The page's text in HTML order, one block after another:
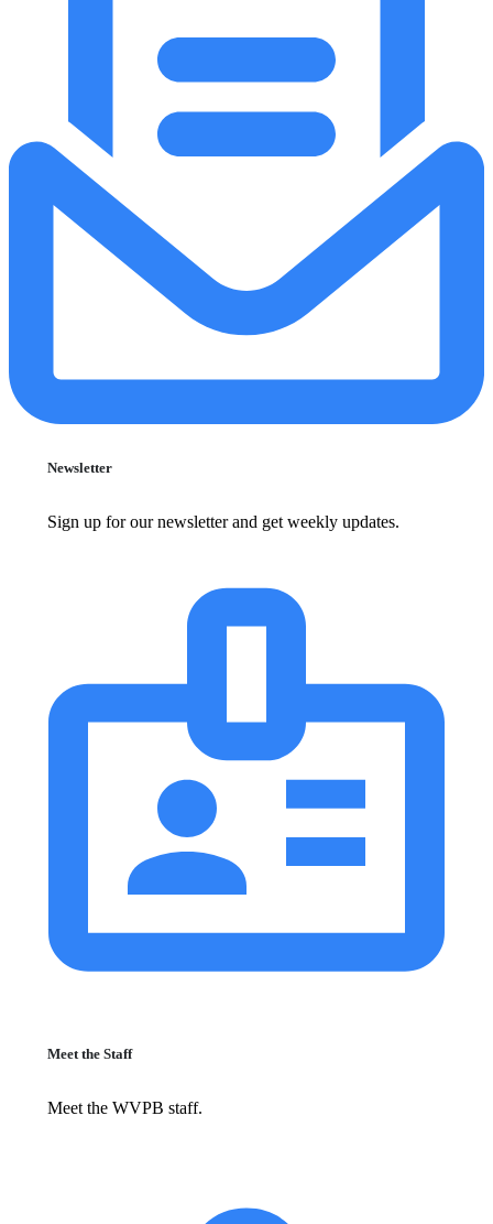
Newsletter
Sign up for our newsletter and get weekly updates.
Meet the Staff
Meet the WVPB staff.